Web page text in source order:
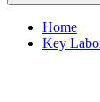
Home
Key